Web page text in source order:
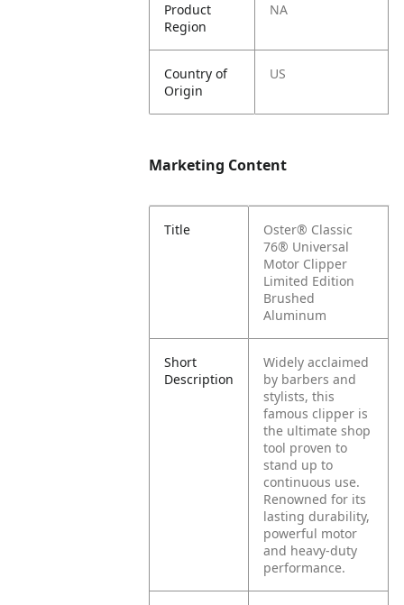
Product
Region
NA
Country of
Origin
US
Marketing Content
Title
Oster® Classic
76® Universal
Motor Clipper
Limited Edition
Brushed
Aluminum
Short
Description
Widely acclaimed
by barbers and
stylists, this
famous clipper is
the ultimate shop
tool proven to
stand up to
continuous use.
Renowned for its
lasting durability,
powerful motor
and heavy-duty
performance.